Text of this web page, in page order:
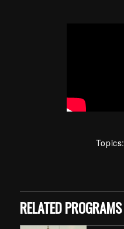
Topics:
RELATED PROGRAMS